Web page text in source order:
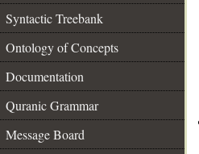
Syntactic Treebank
Ontology of Concepts
Documentation
Quranic Grammar
Message Board